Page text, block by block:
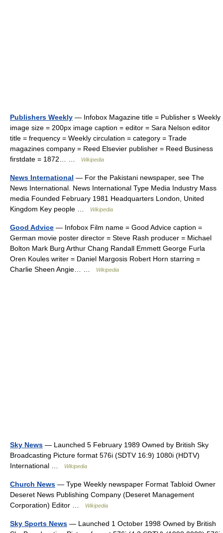
Publishers Weekly — Infobox Magazine title = Publisher s Weekly
image size = 200px image caption = editor = Sara Nelson editor
title = frequency = Weekly circulation = category = Trade
magazines company = Reed Elsevier publisher = Reed Business
firstdate = 1872… …
Wikipedia
News International — For the Pakistani newspaper, see The
News International. News International Type Media Industry Mass
media Founded February 1981 Headquarters London, United
Kingdom Key people …
Wikipedia
Good Advice — Infobox Film name = Good Advice caption =
German movie poster director = Steve Rash producer = Michael
Bolton Mark Burg Arthur Chang Randall Emmett George Furla
Oren Koules writer = Daniel Margosis Robert Horn starring =
Charlie Sheen Angie… …
Wikipedia
Sky News — Launched 5 February 1989 Owned by British Sky
Broadcasting Picture format 576i (SDTV 16:9) 1080i (HDTV)
International …
Wikipedia
Church News — Type Weekly newspaper Format Tabloid Owner
Deseret News Publishing Company (Deseret Management
Corporation) Editor …
Wikipedia
Sky Sports News — Launched 1 October 1998 Owned by British